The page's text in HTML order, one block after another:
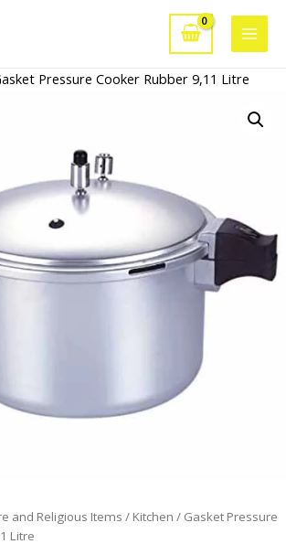
Main
Pressure Cooker Rubber 9,11 Litre
and Religious Items / Kitchen / Gasket Pressure
Litre